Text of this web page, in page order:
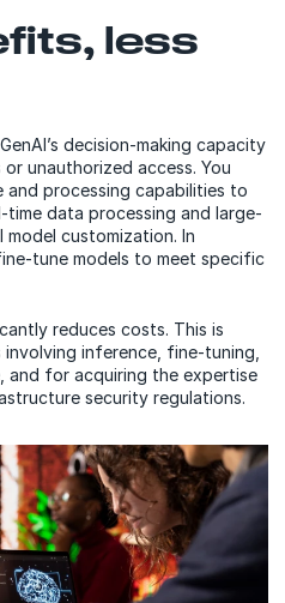
less
decision-making capacity
unauthorized access. You
processing capabilities to
data processing and large-
model customization. In
tune models to meet specific
reduces costs. This is
inference, fine-tuning,
and for acquiring the expertise
security regulations.